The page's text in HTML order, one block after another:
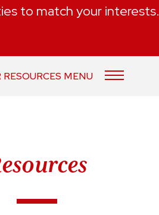
to match your interests.
RESOURCES MENU